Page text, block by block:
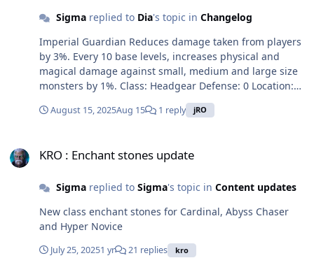
Sigmareplied to Dia's topic in Changelog
Imperial Guardian Reduces damage taken from players
by 3%. Every 10 base levels, increases physical and
magical damage against small, medium and large size
monsters by 1%. Class: Headgear Defense: 0 Location:
Imperial Guard Open Air Headset (Red) Reduces
medium and large size monsters by 1%. Class:
Required Level: 100 Usable Jobs: Meister Leviathan
Every 10 base levels, increases Dragonic Breath and
Dragonic Aura damage by 1%. Every refine rate,
increases physical damage against small, medium and
August 15, 2025Aug 15 1 reply jRO
KRO : Enchant stones update
Sigmareplied to Sigma's topic in Content updates
New class enchant stones for Cardinal, Abyss Chaser
and Hyper Novice
July 25, 20251 yr 21 replies kro